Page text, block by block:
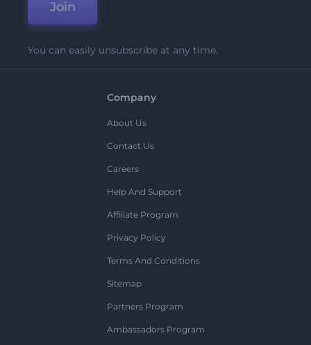
Join
You can easily unsubscribe at any time.
Company
About Us
Contact Us
Careers
Help And Support
Affiliate Program
Privacy Policy
Terms And Conditions
Sitemap
Partners Program
Ambassadors Program